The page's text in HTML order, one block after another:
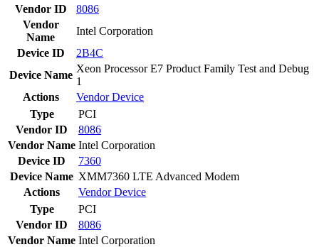
Vendor ID
8086
Vendor
Name
Intel Corporation
Device ID
2B4C
Device Name
Xeon Processor E7 Product Family Test and Debug
1
Actions
VendorDevice
Type
PCI
Vendor ID
8086
Vendor Name Intel Corporation
Device ID
7360
Device Name XMM7360 LTE Advanced Modem
Actions
VendorDevice
Type
PCI
Vendor ID
8086
Vendor Name Intel Corporation